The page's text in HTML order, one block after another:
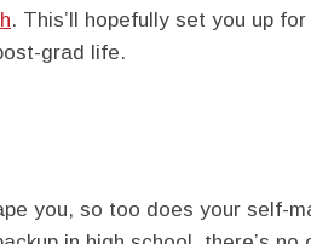
. This’ll hopefully set you up
grad life.
you, so too does your self-